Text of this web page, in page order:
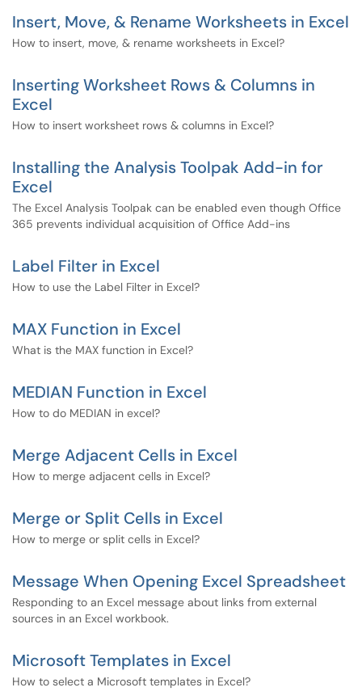
Insert, Move, & Rename Worksheets in Excel
How to insert, move, & rename worksheets in Excel?
Inserting Worksheet Rows & Columns in
Excel
How to insert worksheet rows & columns in Excel?
Installing the Analysis Toolpak Add-in for
Excel
The Excel Analysis Toolpak can be enabled even though Office
365 prevents individual acquisition of Office Add-ins
Label Filter in Excel
How to use the Label Filter in Excel?
MAX Function in Excel
What is the MAX function in Excel?
MEDIAN Function in Excel
How to do MEDIAN in excel?
Merge Adjacent Cells in Excel
How to merge adjacent cells in Excel?
Merge or Split Cells in Excel
How to merge or split cells in Excel?
Message When Opening Excel Spreadsheet
Responding to an Excel message about links from external
sources in an Excel workbook.
Microsoft Templates in Excel
How to select a Microsoft templates in Excel?